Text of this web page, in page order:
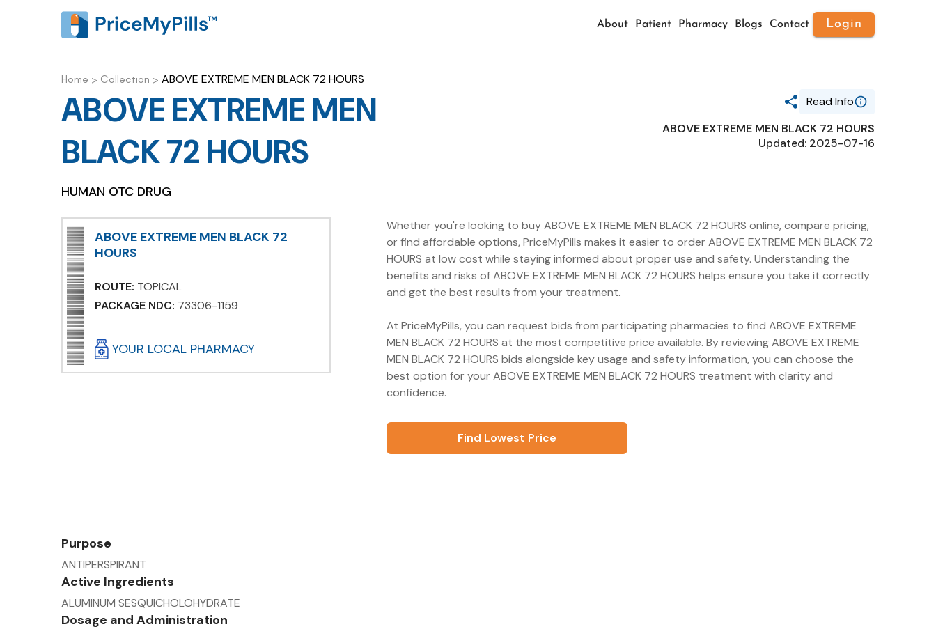
About Patient Pharmacy Blogs Contact Login
Home > Collection > ABOVE EXTREME MEN BLACK 72 HOURS
ABOVE EXTREME MEN
BLACK 72 HOURS
HUMAN OTC DRUG
Read Info
Generic Name
ABOVE EXTREME MEN BLACK 72
SESQUICHLOROHYDRATE
Package Ndc
73306-1159
ABOVE EXTREME MEN BLACK 72 HOURS
Updated: 2025-07-16
ABOVE EXTREME MEN BLACK 72
HOURS
ROUTE: TOPICAL
PACKAGE NDC: 73306-1159
YOUR LOCAL PHARMACY
Whether you're looking to buy ABOVE EXTREME MEN BLACK 72 HOURS online, compare pricing,
or find affordable options, PriceMyPills makes it easier to order ABOVE EXTREME MEN BLACK 72
HOURS at low cost while staying informed about proper use and safety. Understanding the
benefits and risks of ABOVE EXTREME MEN BLACK 72 HOURS helps ensure you take it correctly
and get the best results from your treatment.
At PriceMyPills, you can request bids from participating pharmacies to find ABOVE EXTREME
MEN BLACK 72 HOURS at the most competitive price available. By reviewing ABOVE EXTREME
MEN BLACK 72 HOURS bids alongside key usage and safety information, you can choose the
best option for your ABOVE EXTREME MEN BLACK 72 HOURS treatment with clarity and
confidence.
Find Lowest Price
Purpose
ANTIPERSPIRANT
Active Ingredients
ALUMINUM SESQUICHOLOHYDRATE
Dosage and Administration